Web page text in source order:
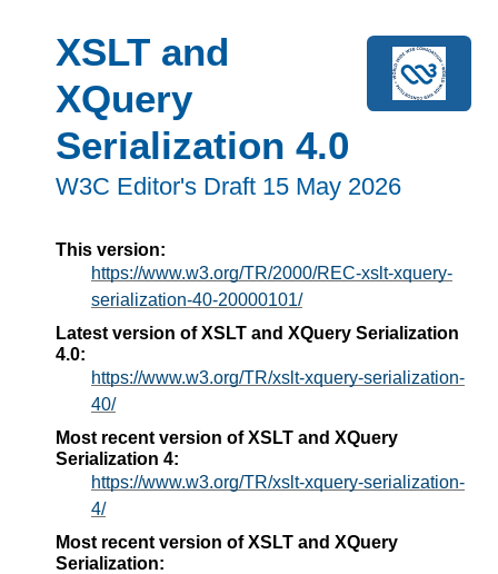
XSLT and
XQuery
Serialization 4.0
W3C Editor's Draft 15 May 2026
This version:
https://www.w3.org/TR/2000/REC-xslt-xquery-
serialization-40-20000101/
Latest version of XSLT and XQuery Serialization
4.0:
https://www.w3.org/TR/xslt-xquery-serialization-
40/
Most recent version of XSLT and XQuery
Serialization 4:
https://www.w3.org/TR/xslt-xquery-serialization-
4/
Most recent version of XSLT and XQuery
Serialization: